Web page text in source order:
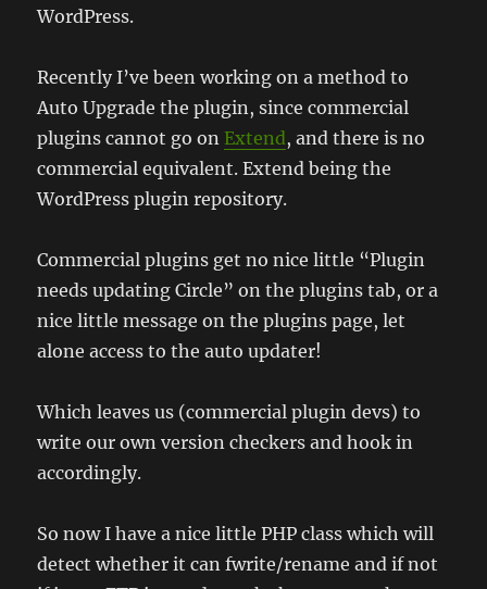
WordPress.
Recently I’ve been working on a method to
Auto Upgrade the plugin, since commercial
plugins cannot go on Extend, and there is no
commercial equivalent. Extend being the
WordPress plugin repository.
Commercial plugins get no nice little “Plugin
needs updating Circle” on the plugins tab, or a
nice little message on the plugins page, let
alone access to the auto updater!
Which leaves us (commercial plugin devs) to
write our own version checkers and hook in
accordingly.
So now I have a nice little PHP class which will
detect whether it can fwrite/rename and if not